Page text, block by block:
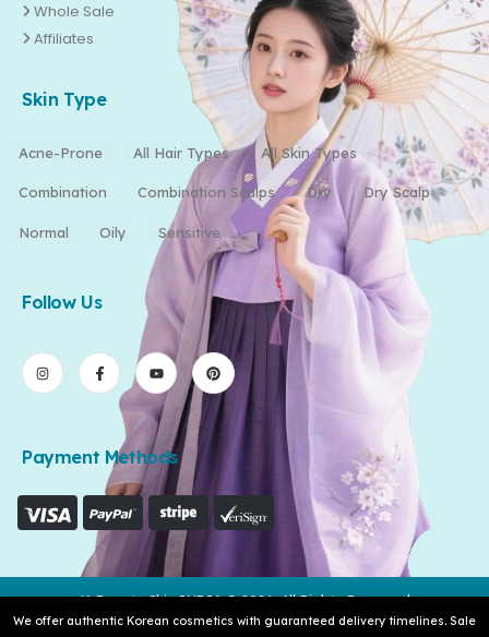
We offer authentic Korean cosmetics with guaranteed delivery timelines. Sale
Whole Sale
Affiliates
Skin Type
Acne-Prone All Hair Types All Skin Types
Combination Combination Scalps Dry Dry Scalp
Normal Oily Sensitive
Follow Us
Payment Methods
K-Beauty Skin INDIA © 2026. All Rights Reserved